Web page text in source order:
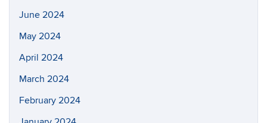
June 2024
May 2024
April 2024
March 2024
February 2024